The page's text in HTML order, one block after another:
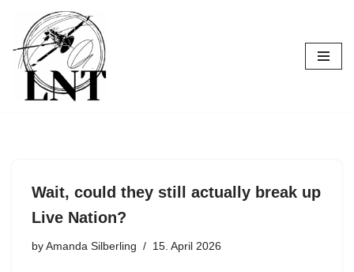
Skip
to
content
Wait, could they still actually break up
Live Nation?
by Amanda Silberling 15. April 2026